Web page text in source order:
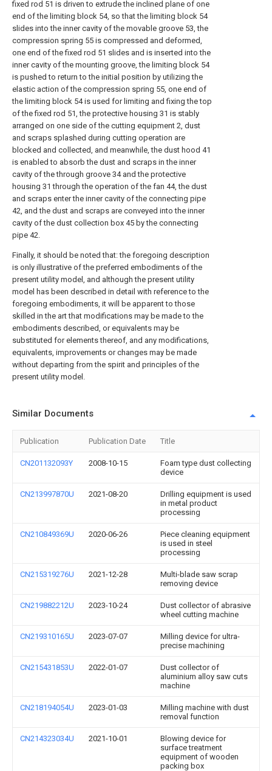
fixed rod 51 is driven to extrude the inclined plane of one
end of the limiting block 54, so that the limiting block 54
slides into the inner cavity of the movable groove 53, the
compression spring 55 is compressed and deformed,
one end of the fixed rod 51 slides and is inserted into the
inner cavity of the mounting groove, the limiting block 54
is pushed to return to the initial position by utilizing the
elastic action of the compression spring 55, one end of
the limiting block 54 is used for limiting and fixing the top
of the fixed rod 51, the protective housing 31 is stably
arranged on one side of the cutting equipment 2, dust
and scraps splashed during cutting operation are
blocked and collected, and meanwhile, the dust hood 41
is enabled to absorb the dust and scraps in the inner
cavity of the through groove 34 and the protective
housing 31 through the operation of the fan 44, the dust
and scraps enter the inner cavity of the connecting pipe
42, and the dust and scraps are conveyed into the inner
cavity of the dust collection box 45 by the connecting
pipe 42.
Finally, it should be noted that: the foregoing description
is only illustrative of the preferred embodiments of the
present utility model, and although the present utility
model has been described in detail with reference to the
foregoing embodiments, it will be apparent to those
skilled in the art that modifications may be made to the
embodiments described, or equivalents may be
substituted for elements thereof, and any modifications,
equivalents, improvements or changes may be made
without departing from the spirit and principles of the
present utility model.
Similar Documents
Publication Publication Date Title
CN201132093Y 2008-10-15
Foam type dust collecting
device
CN213997870U 2021-08-20
Drilling equipment is used
in metal product
processing
CN210849369U 2020-06-26
Piece cleaning equipment
is used in steel
processing
CN215319276U 2021-12-28
Multi-blade saw scrap
removing device
CN219882212U 2023-10-24
Dust collector of abrasive
wheel cutting machine
CN219310165U 2023-07-07
Milling device for ultra-
precise machining
CN215431853U 2022-01-07
Dust collector of
aluminium alloy saw cuts
machine
CN218194054U 2023-01-03
Milling machine with dust
removal function
CN214323034U 2021-10-01
Blowing device for
surface treatment
equipment of wooden
packing box